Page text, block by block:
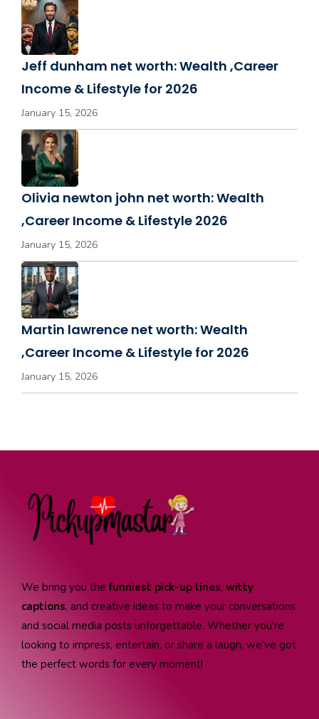
Jeff dunham net worth: Wealth ,Career
Income & Lifestyle for 2026
January 15, 2026
Olivia newton john net worth: Wealth
,Career Income & Lifestyle 2026
January 15, 2026
Martin lawrence net worth: Wealth
,Career Income & Lifestyle for 2026
January 15, 2026
We bring you thefunniest pick-up lines, witty
captions, and creative ideas to make your conversations
and social media posts unforgettable. Whether you're
looking to impress, entertain, or share a laugh, we've got
the perfect words for every moment!